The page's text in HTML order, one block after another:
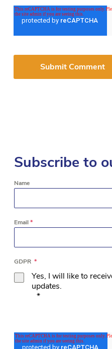
Subscribe to
Name
Email*
GDPR *
Yes, I will like to
updates.
*